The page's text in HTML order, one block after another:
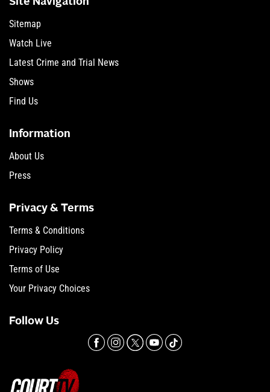
Sitemap
Watch Live
Latest Crime and Trial News
Shows
Find Us
Information
About Us
Press
Privacy & Terms
Terms & Conditions
Privacy Policy
Terms of Use
Your Privacy Choices
Follow Us